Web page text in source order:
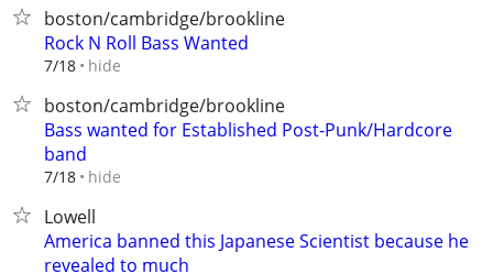
boston/cambridge/brookline
Rock N Roll Bass Wanted
7/18 hide
boston/cambridge/brookline
Bass wanted for Established Post-Punk/Hardcore
band
7/18 hide
Lowell
America banned this Japanese Scientist because he
revealed to much